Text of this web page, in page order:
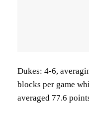
Dukes: 4-6,
blocks per game
averaged 77.6